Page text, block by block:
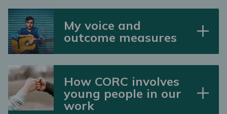
My voice and
outcome measures
How CORC involves
young people in our
work